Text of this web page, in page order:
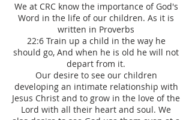
We at CRC know the importance of God's
Word in the life of our children. As it is
written in Proverbs
22:6Train up a child in the way he
should go, And when he is old he will not
depart from it.
Our desire to see our children
developing an intimate relationship with
Jesus Christ and to grow in the love of the
Lord with all their heart and soul. We